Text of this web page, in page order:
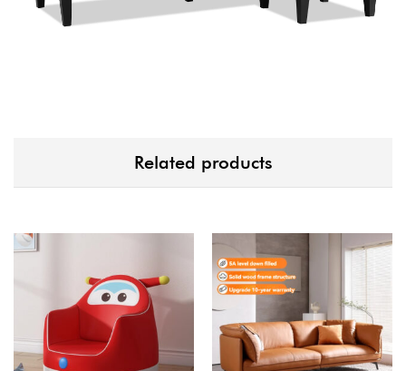
Related products